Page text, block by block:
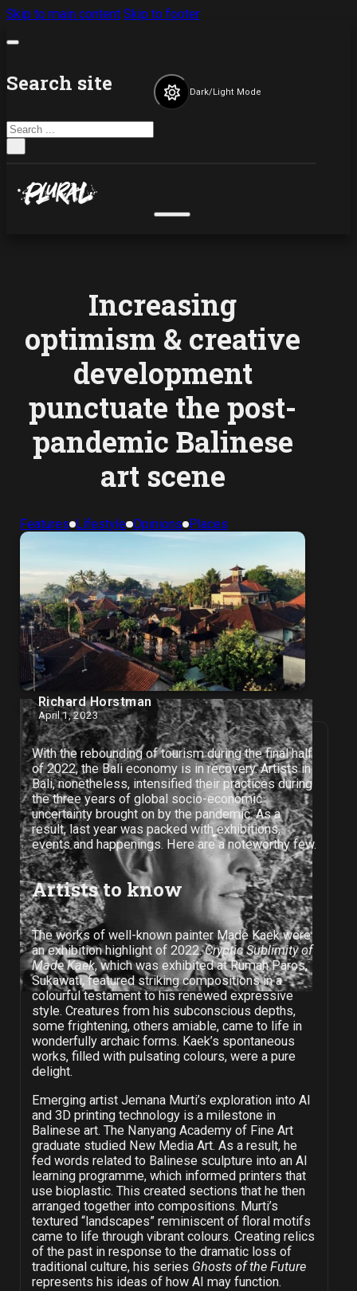
Skip to main content Skip to footer
Search site
Search
Dark/Light Mode
Increasing
optimism & creative
development
punctuate the post-
pandemic Balinese
art scene
Features Lifestyle Opinions Places
Richard Horstman
April 1, 2023
With the rebounding of tourism during the final half
of 2022, the Bali economy is in recovery. Artists in
Bali, nonetheless, intensified their practices during
the three years of global socio-economic
uncertainty brought on by the pandemic. As a
result, last year was packed with exhibitions,
events and happenings. Here are a noteworthy few.
Artists to know
The works of well-known painter Made Kaek were
an exhibition highlight of 2022.Cryptic Sublimity of
Made Kaek, which was exhibited at Rumah Paros,
Sukawati, featured striking compositions in a
colourful testament to his renewed expressive
style. Creatures from his subconscious depths,
some frightening, others amiable, came to life in
wonderfully archaic forms. Kaek’s spontaneous
works, filled with pulsating colours, were a pure
delight.
Emerging artist Jemana Murti’s exploration into AI
and 3D printing technology is a milestone in
Balinese art. The Nanyang Academy of Fine Art
graduate studied New Media Art. As a result, he
fed words related to Balinese sculpture into an AI
learning programme, which informed printers that
use bioplastic. This created sections that he then
arranged together into compositions. Murti’s
textured “landscapes” reminiscent of floral motifs
came to life through vibrant colours. Creating relics
of the past in response to the dramatic loss of
traditional culture, his series Ghosts of the Future
represents his ideas of how AI may function.